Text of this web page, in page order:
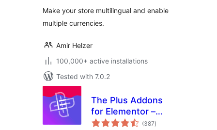
Make your store multilingual and enable
multiple currencies.
Amir Helzer
100,000+ active installations
Tested with 7.0.2
The Plus Addons
for Elementor –
Addons for (387total
ratings
)